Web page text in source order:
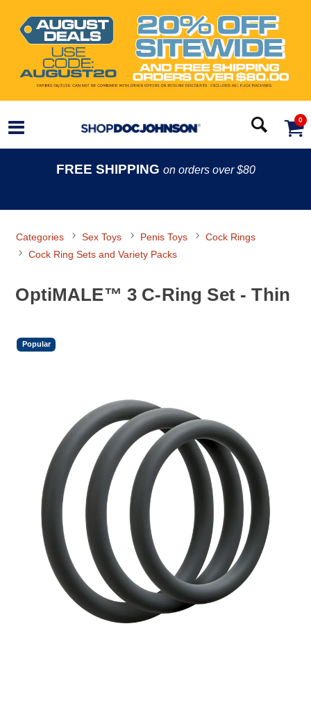
0
FREE SHIPPING on orders over $80
Categories Sex Toys Penis Toys
Cock Rings
Cock Ring Sets and Variety Packs
OptiMALE™ 3 C-Ring Set - Thin
Popular